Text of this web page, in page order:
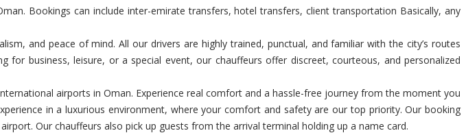
Bookings can include inter-emirate transfers, hotel transfers, client transportation Basically, any
and peace of mind. All our drivers are highly trained, punctual, and familiar with the city’s routes
business, leisure, or a special event, our chauffeurs offer discreet, courteous, and personalized
airports in Oman. Experience real comfort and a hassle-free journey from the moment you
in a luxurious environment, where your comfort and safety are our top priority. Our booking
Our chauffeurs also pick up guests from the arrival terminal holding up a name card.